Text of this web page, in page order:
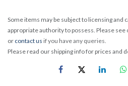
Some items may be subject to licensing and
appropriate authority to possess. Please see
or contact us if you have any queries.
Please read our shipping info for prices and